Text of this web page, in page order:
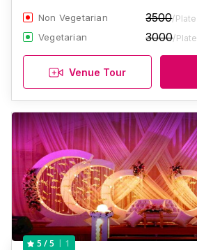
Non Vegetarian 3500/Plate
Vegetarian 3000/Plate
Venue Tour
5 / 5 1